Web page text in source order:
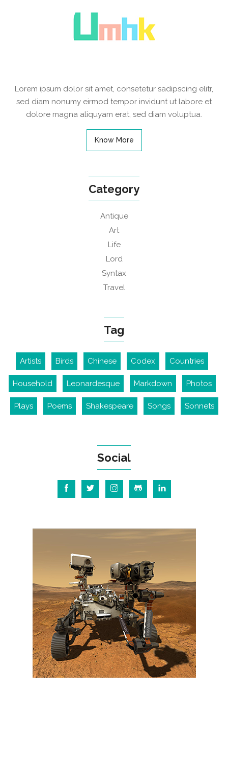
Lorem ipsum dolor sit amet, consetetur sadipscing elitr,
sed diam nonumy eirmod tempor invidunt ut labore et
dolore magna aliquyam erat, sed diam voluptua.
Know More
Category
Antique
Art
Life
Lord
Syntax
Travel
Tag
Artists Birds Chinese Codex Countries
Household Leonardesque Markdown Photos
Plays Poems Shakespeare Songs Sonnets
Social